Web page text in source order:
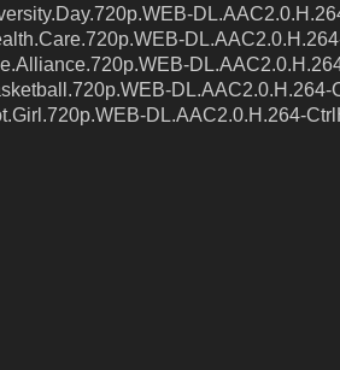
DL.AAC2.0.H.264-
DL.AAC2.0.H.264-